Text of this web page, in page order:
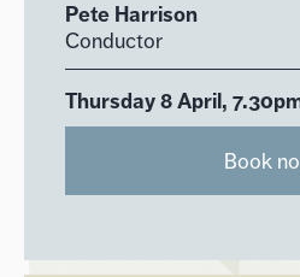
Pete Harrison
Conductor
Thursday 8 April,
Book